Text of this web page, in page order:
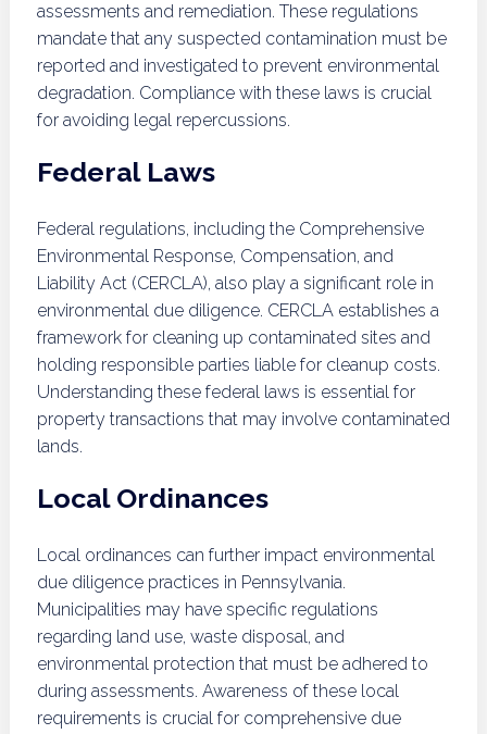
assessments and remediation. These regulations
mandate that any suspected contamination must be
reported and investigated to prevent environmental
degradation. Compliance with these laws is crucial
for avoiding legal repercussions.
Federal Laws
Federal regulations, including the Comprehensive
Environmental Response, Compensation, and
Liability Act (CERCLA), also play a significant role in
environmental due diligence. CERCLA establishes a
framework for cleaning up contaminated sites and
holding responsible parties liable for cleanup costs.
Understanding these federal laws is essential for
property transactions that may involve contaminated
lands.
Local Ordinances
Local ordinances can further impact environmental
due diligence practices in Pennsylvania.
Municipalities may have specific regulations
regarding land use, waste disposal, and
environmental protection that must be adhered to
during assessments. Awareness of these local
requirements is crucial for comprehensive due